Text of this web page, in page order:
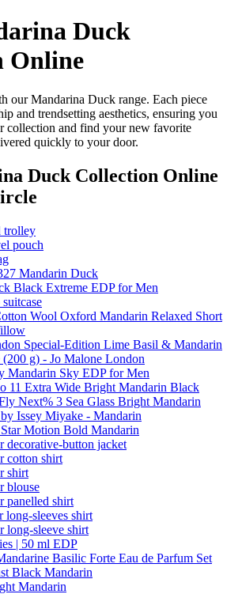
Duck
Online
our Mandarina Duck range. Each piece
and trendsetting aesthetics, ensuring you
collection and find your new favorite
quickly to your door.
Duck Collection Online
trolley
pouch
Mandarin Duck
Black Extreme EDP for Men
Wool Oxford Mandarin Relaxed Short
Special-Edition Lime Basil & Mandarin
(200 g) - Jo Malone London
Mandarin Sky EDP for Men
11 Extra Wide Bright Mandarin Black
Next% 3 Sea Glass Bright Mandarin
Issey Miyake - Mandarin
Motion Bold Mandarin
decorative-button jacket
cotton shirt
shirt
blouse
panelled shirt
long-sleeves shirt
long-sleeve shirt
| 50 ml EDP
Basilic Forte Eau de Parfum Set
Black Mandarin
Mandarin